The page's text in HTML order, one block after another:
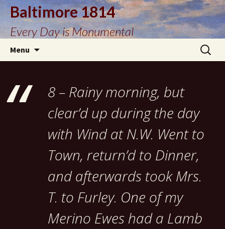
Baltimore 1814
Every Day is Monumental
Menu
Search
for:
8 – Rainy morning, but
clear’d up during the day
with Wind at N.W. Went to
Town, return’d to Dinner,
and afterwards took Mrs.
T. to Furley. One of my
Merino Ewes had a Lamb